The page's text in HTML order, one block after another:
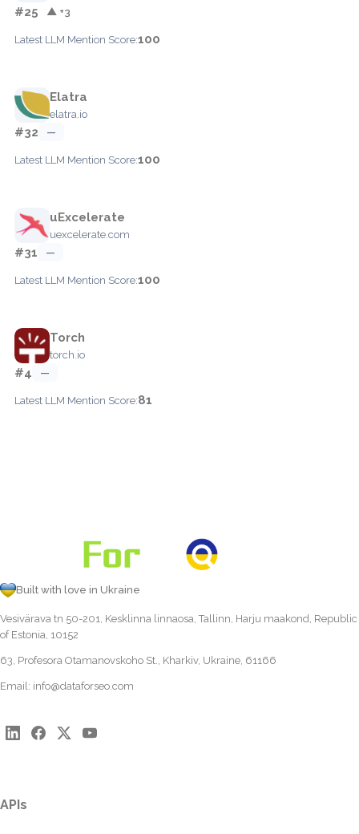
#25 ▲ +3
Latest LLM Mention Score:100
Elatra
elatra.io
#32 —
Latest LLM Mention Score:100
uExcelerate
uexcelerate.com
#31 —
Latest LLM Mention Score:100
Torch
torch.io
#4 —
Latest LLM Mention Score:81
Built with love in Ukraine
Vesivärava tn 50-201, Kesklinna linnaosa, Tallinn, Harju maakond, Republic
of Estonia, 10152
63, Profesora Otamanovskoho St., Kharkiv, Ukraine, 61166
Email: info@dataforseo.com
APIs